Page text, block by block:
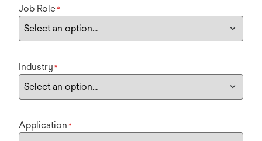
Job Role*
Industry *
Application *